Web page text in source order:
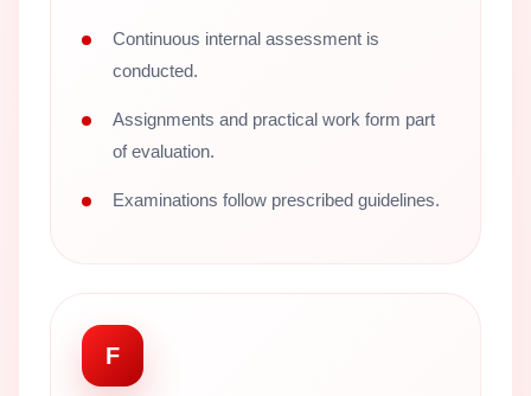
Continuous internal assessment is
conducted.
Assignments and practical work form part
of evaluation.
Examinations follow prescribed guidelines.
F